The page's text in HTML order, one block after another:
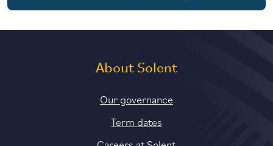
About Solent
Our governance
Term dates